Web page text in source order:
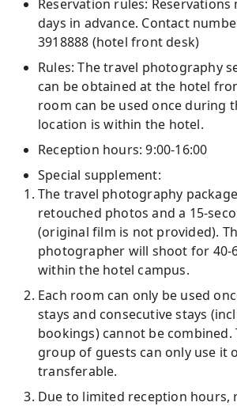
Reservation rules:
days in advance. Contact
3918888 (hotel front desk)
Rules: The travel photography
can be obtained at the hotel
room can be used once during
location is within the hotel.
Reception hours: 9:00-16:00
Special supplement:
The travel photography
retouched photos and a 15-
(original film is not provided).
photographer will shoot for 40-
within the hotel campus.
Each room can only be used
stays and consecutive stays
bookings) cannot be combined.
group of guests can only use it
transferable.
Due to limited reception hours,